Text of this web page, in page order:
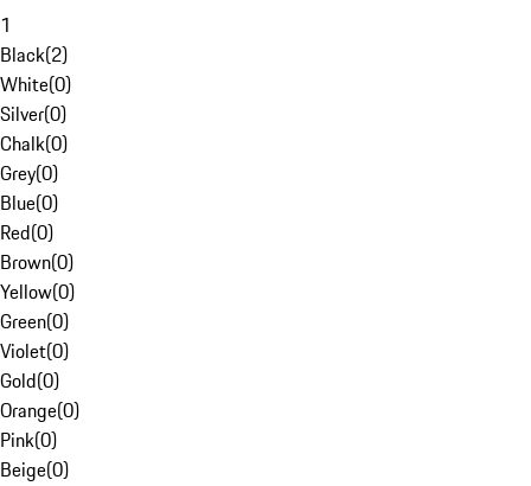
1
Black(2)
White(0)
Silver(0)
Chalk(0)
Grey(0)
Blue(0)
Red(0)
Brown(0)
Yellow(0)
Green(0)
Violet(0)
Gold(0)
Orange(0)
Pink(0)
Beige(0)